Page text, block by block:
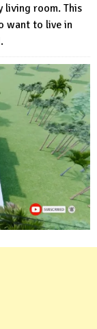
living room. This
want to live in